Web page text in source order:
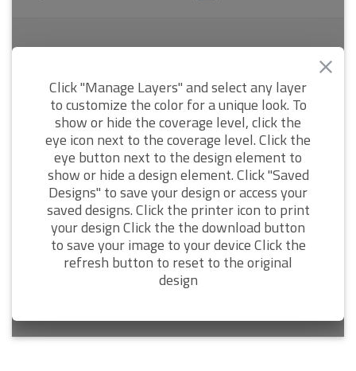
Click "Manage Layers" and select any layer
to customize the color for a unique look. To
show or hide the coverage level, click the
eye icon next to the coverage level. Click the
eye button next to the design element to
show or hide a design element. Click "Saved
Designs" to save your design or access your
saved designs. Click the printer icon to print
your design Click the the download button
to save your image to your device Click the
refresh button to reset to the original
design